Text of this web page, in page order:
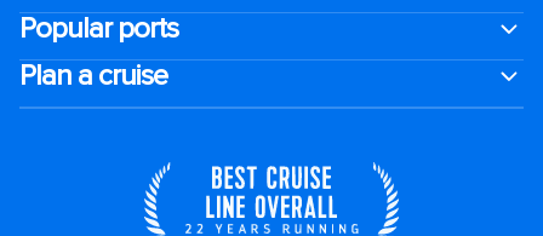
Popular ports
Plan a cruise